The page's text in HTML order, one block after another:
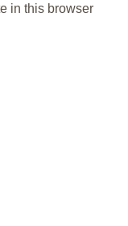
in this browser